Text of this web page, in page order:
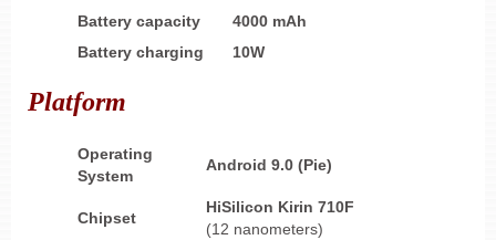
Battery capacity
4000 mAh
Battery charging
10W
Platform
Operating
System
Android 9.0 (Pie)
Chipset
HiSilicon Kirin 710F
(12 nanometers)